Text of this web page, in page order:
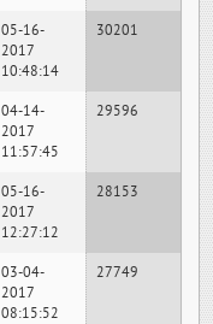
05-16-
2017
10:48:14
30201
04-14-
2017
11:57:45
29596
05-16-
2017
12:27:12
28153
03-04-
2017
08:15:52
27749